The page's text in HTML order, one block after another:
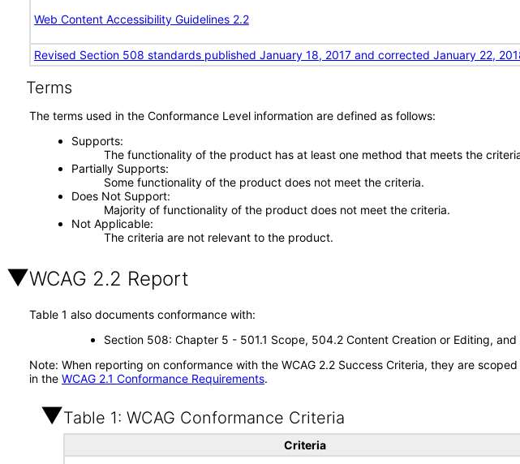
Web Content Accessibility Guidelines 2.2
Revised Section 508 standards published January 18, 2017 and corrected January 22,
Terms
The terms used in the Conformance Level information are defined as follows:
Supports
The functionality of the product has at least one method that meets the
Partially Supports
Some functionality of the product does not meet the criteria.
Does Not Support
Majority of functionality of the product does not meet the criteria.
Not Applicable
The criteria are not relevant to the product.
WCAG 2.2 Report
Table 1 also documents conformance with:
Section 508: Chapter 5 - 501.1 Scope, 504.2 Content Creation or Editing,
Note: When reporting on conformance with the WCAG 2.2 Success Criteria, they are
in the WCAG 2.1 Conformance Requirements.
Table 1: WCAG Conformance Criteria
Criteria